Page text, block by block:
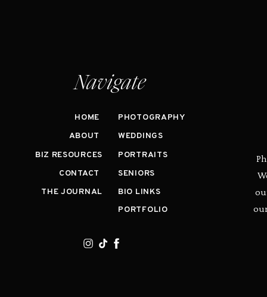
Navigate
HOME
ABOUT
PHOTOGRAPHY
CONTACT
THE JOURNAL
BIZ RESOURCES
WEDDINGS
PORTRAITS
SENIORS
BIO LINKS
PORTFOLIO